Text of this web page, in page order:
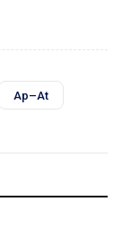
Ap–At